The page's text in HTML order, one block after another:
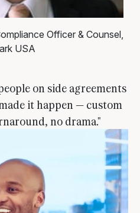
Officer & Counsel,
USA
on side agreements
it happen — custom
no drama."